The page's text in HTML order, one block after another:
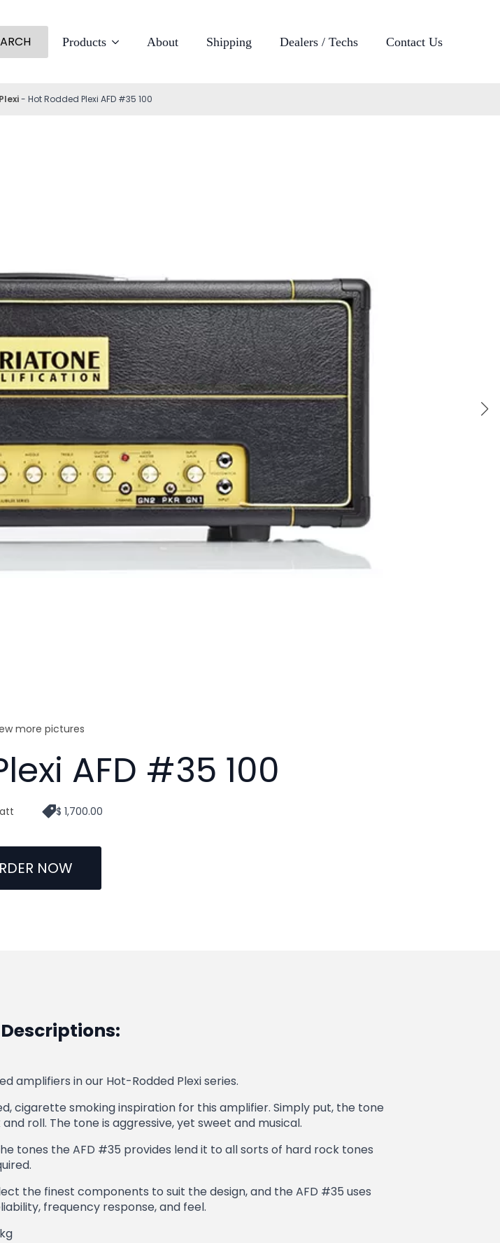
Products About Shipping Dealers / Techs Contact Us
- Hot Rodded Plexi AFD #35 100
more pictures
AFD #35 100
$ 1,700.00
NOW
amplifiers in our Hot-Rodded Plexi series.
cigarette smoking inspiration for this amplifier. Simply put, the tone
roll. The tone is aggressive, yet sweet and musical.
tones the AFD #35 provides lend it to all sorts of hard rock tones
the finest components to suit the design, and the AFD #35 uses
frequency response, and feel.